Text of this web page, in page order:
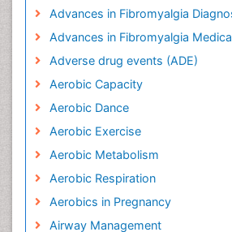
Advances in Fibromyalgia
Advances in Fibromyalgia
Adverse drug events (ADE)
Aerobic Capacity
Aerobic Dance
Aerobic Exercise
Aerobic Metabolism
Aerobic Respiration
Aerobics in Pregnancy
Airway Management